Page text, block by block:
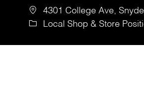
4301 College Ave,
Local Shop & Store